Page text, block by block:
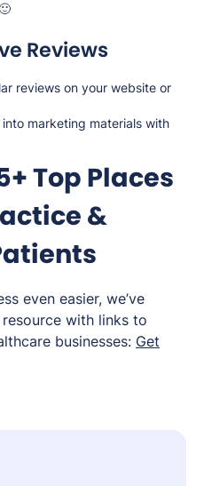
Reviews
reviews on your website or
marketing materials with
Top Places
&
even easier, we’ve
with links to
businesses: Get